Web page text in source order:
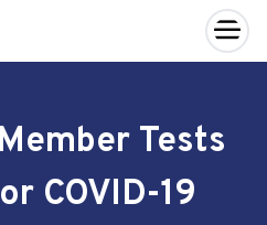
×
Tests
COVID-19